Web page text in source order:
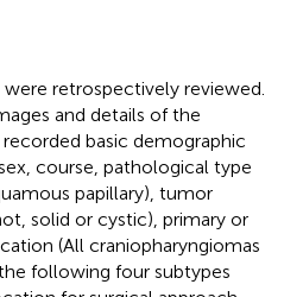
retrospectively reviewed.
and details of the
basic demographic
course, pathological type
papillary), tumor
solid or cystic), primary or
(All craniopharyngiomas
following four subtypes